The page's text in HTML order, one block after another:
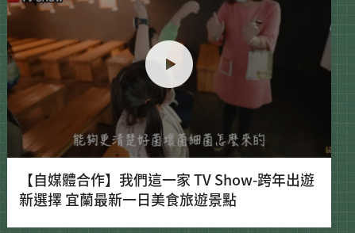
【自媒體合作】我們這一家 TV Show-跨年出遊
新選擇 宜蘭最新一日美食旅遊景點